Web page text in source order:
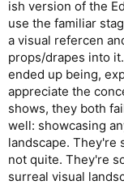
ish version of the
use the familiar
a visual refercen
props/drapes into
ended up being,
appreciate the
shows, they both
well: showcasing
landscape.
not quite. They're
surreal visual